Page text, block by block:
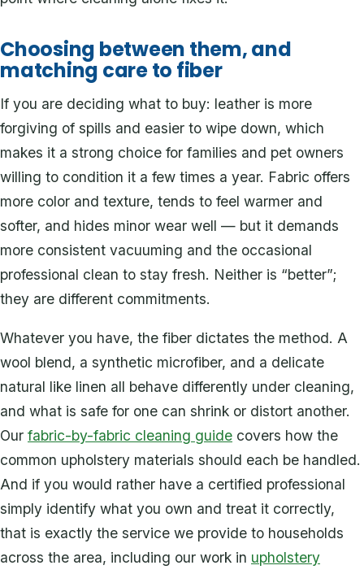
Choosing between them, and
matching care to fiber
If you are deciding what to buy: leather is more
forgiving of spills and easier to wipe down, which
makes it a strong choice for families and pet owners
willing to condition it a few times a year. Fabric offers
more color and texture, tends to feel warmer and
softer, and hides minor wear well — but it demands
more consistent vacuuming and the occasional
professional clean to stay fresh. Neither is “better”;
they are different commitments.
Whatever you have, the fiber dictates the method. A
wool blend, a synthetic microfiber, and a delicate
natural like linen all behave differently under cleaning,
and what is safe for one can shrink or distort another.
Our fabric-by-fabric cleaning guide covers how the
common upholstery materials should each be handled.
And if you would rather have a certified professional
simply identify what you own and treat it correctly,
that is exactly the service we provide to households
across the area, including our work in upholstery